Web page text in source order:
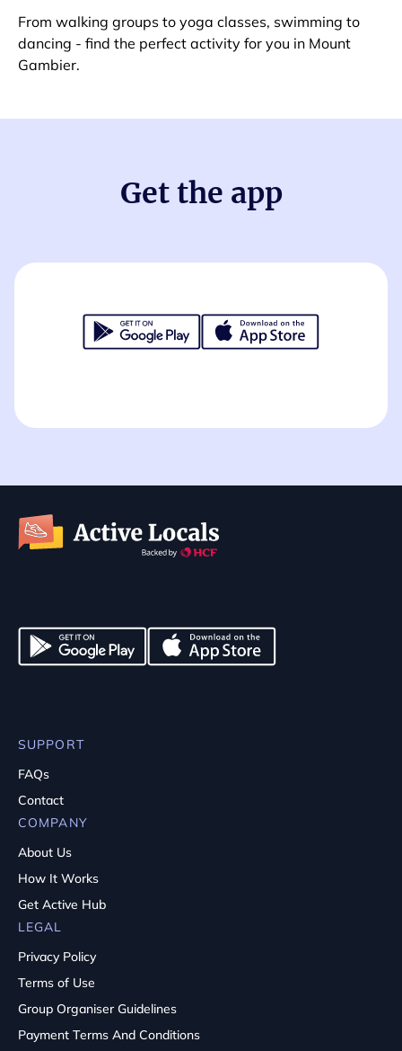
From walking groups to yoga classes, swimming to
dancing - find the perfect activity for you in Mount
Gambier.
Get the app
SUPPORT
FAQs
Contact
COMPANY
About Us
How It Works
Get Active Hub
LEGAL
Privacy Policy
Terms of Use
Group Organiser Guidelines
Payment Terms And Conditions